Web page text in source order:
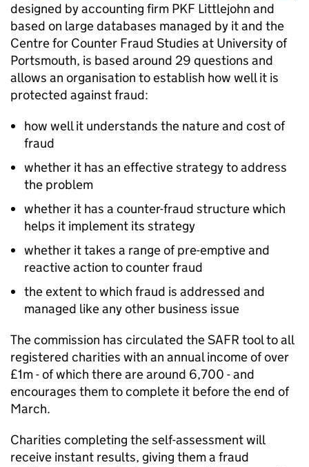
designed by accounting firm PKF Littlejohn and
based on large databases managed by it and the
Centre for Counter Fraud Studies at University of
Portsmouth, is based around 29 questions and
allows an organisation to establish how well it is
protected against fraud:
how well it understands the nature and cost of
fraud
whether it has an effective strategy to address
the problem
whether it has a counter-fraud structure which
helps it implement its strategy
whether it takes a range of pre-emptive and
reactive action to counter fraud
the extent to which fraud is addressed and
managed like any other business issue
The commission has circulated the SAFR tool to all
registered charities with an annual income of over
£1m - of which there are around 6,700 - and
encourages them to complete it before the end of
March.
Charities completing the self-assessment will
receive instant results, giving them a fraud